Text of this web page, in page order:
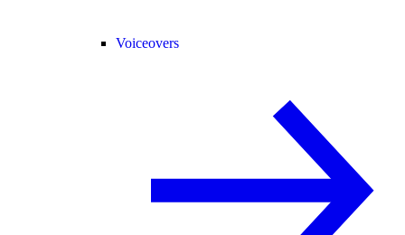
Voiceovers